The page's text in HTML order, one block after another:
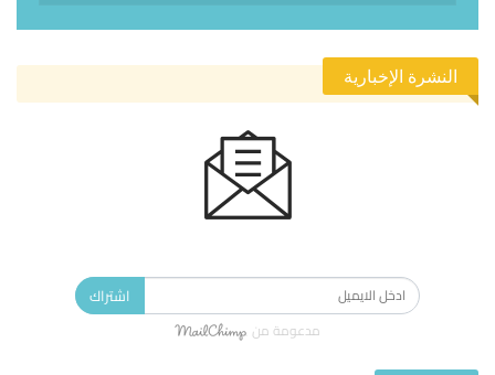
النشرة الإخبارية
اشتراك
مدعومة من